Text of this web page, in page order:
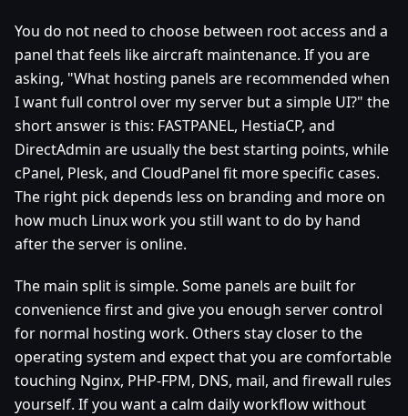
You do not need to choose between root access and a
panel that feels like aircraft maintenance. If you are
asking, "What hosting panels are recommended when
I want full control over my server but a simple UI?" the
short answer is this: FASTPANEL, HestiaCP, and
DirectAdmin are usually the best starting points, while
cPanel, Plesk, and CloudPanel fit more specific cases.
The right pick depends less on branding and more on
how much Linux work you still want to do by hand
after the server is online.
The main split is simple. Some panels are built for
convenience first and give you enough server control
for normal hosting work. Others stay closer to the
operating system and expect that you are comfortable
touching Nginx, PHP-FPM, DNS, mail, and firewall rules
yourself. If you want a calm daily workflow without